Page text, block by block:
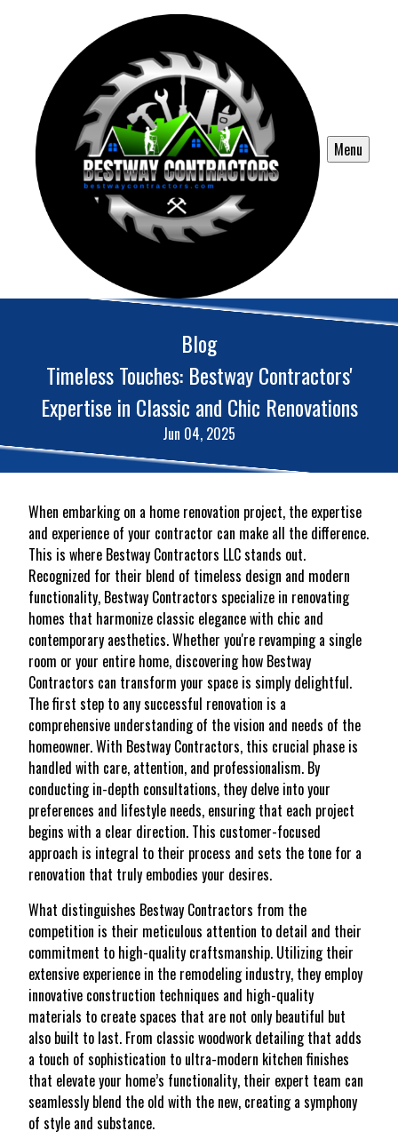
Menu
Blog
Timeless Touches: Bestway Contractors'
Expertise in Classic and Chic Renovations
Jun 04, 2025
When embarking on a home renovation project, the expertise
and experience of your contractor can make all the difference.
This is where Bestway Contractors LLC stands out.
Recognized for their blend of timeless design and modern
functionality, Bestway Contractors specialize in renovating
homes that harmonize classic elegance with chic and
contemporary aesthetics. Whether you're revamping a single
room or your entire home, discovering how Bestway
Contractors can transform your space is simply delightful.
The first step to any successful renovation is a
comprehensive understanding of the vision and needs of the
homeowner. With Bestway Contractors, this crucial phase is
handled with care, attention, and professionalism. By
conducting in-depth consultations, they delve into your
preferences and lifestyle needs, ensuring that each project
begins with a clear direction. This customer-focused
approach is integral to their process and sets the tone for a
renovation that truly embodies your desires.
What distinguishes Bestway Contractors from the
competition is their meticulous attention to detail and their
commitment to high-quality craftsmanship. Utilizing their
extensive experience in the remodeling industry, they employ
innovative construction techniques and high-quality
materials to create spaces that are not only beautiful but
also built to last. From classic woodwork detailing that adds
a touch of sophistication to ultra-modern kitchen finishes
that elevate your home’s functionality, their expert team can
seamlessly blend the old with the new, creating a symphony
of style and substance.